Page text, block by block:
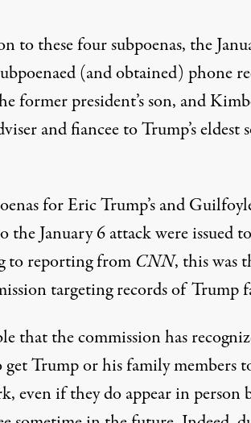
to these four subpoenas, the
(and obtained) phone
former president’s son, and
and fiancee to Trump’s
for Eric Trump’s and
the January 6 attack were issued
toreporting from CNN, this was
targeting records of Trump
that the commission has
Trump or his family members
even if they do appear in person